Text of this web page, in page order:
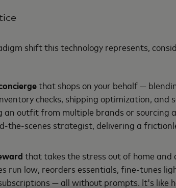
shift this technology represents,
that shops on your behalf —
checks, shipping optimization, and
an outfit from multiple brands or sourcing
the-scenes strategist, delivering a
that takes the stress out of home
run low, reorders essentials, fine-tunes
— all without prompts. It's like